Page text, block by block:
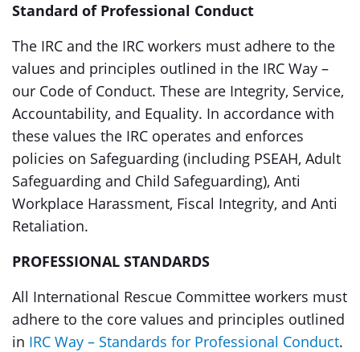
Standard of Professional Conduct
The IRC and the IRC workers must adhere to the
values and principles outlined in the IRC Way –
our Code of Conduct. These are Integrity, Service,
Accountability, and Equality. In accordance with
these values the IRC operates and enforces
policies on Safeguarding (including PSEAH, Adult
Safeguarding and Child Safeguarding), Anti
Workplace Harassment, Fiscal Integrity, and Anti
Retaliation.
PROFESSIONAL STANDARDS
All International Rescue Committee workers must
adhere to the core values and principles outlined
in IRC Way – Standards for Professional Conduct.